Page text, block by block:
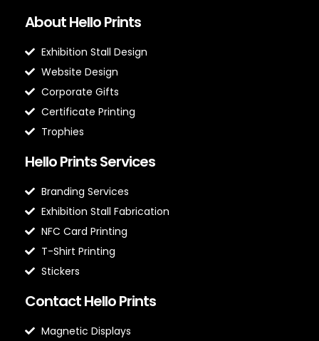
About Hello Prints
Exhibition Stall Design
Website Design
Corporate Gifts
Certificate Printing
Trophies
Hello Prints Services
Branding Services
Exhibition Stall Fabrication
NFC Card Printing
T-Shirt Printing
Stickers
Contact Hello Prints
Magnetic Displays